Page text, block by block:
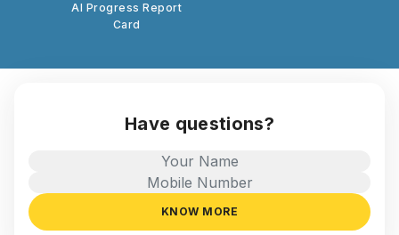
AI Progress Report
Card
Have questions?
KNOW MORE